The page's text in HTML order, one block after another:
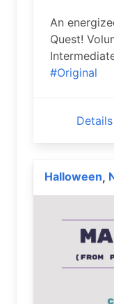
An
Quest!
#Original
Details
Halloween,